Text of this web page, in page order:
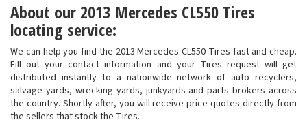
About our 2013 Mercedes CL550 Tires
locating service:
We can help you find the 2013 Mercedes CL550 Tires fast and cheap.
Fill out your contact information and your Tires request will get
distributed instantly to a nationwide network of auto recyclers,
salvage yards, wrecking yards, junkyards and parts brokers across
the country. Shortly after, you will receive price quotes directly from
the sellers that stock the Tires.